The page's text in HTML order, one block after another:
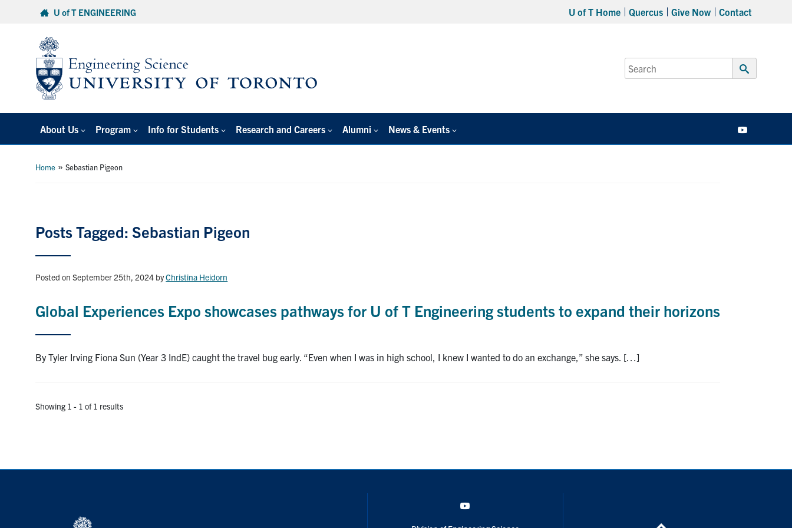
U of T ENGINEERING U of T Home Quercus Give Now Contact
Search
for:
Submit
About Us Program Info for Students Research and Careers Alumni News & Events
Home »Sebastian Pigeon
Posts Tagged: Sebastian Pigeon
Posted on September 25th, 2024 byChristina Heidorn
Global Experiences Expo showcases pathways for U of T Engineering students to expand their horizons
By Tyler Irving Fiona Sun (Year 3 IndE) caught the travel bug early. “Even when I was in high school, I knew I wanted to do an exchange,” she says. […]
Showing 1 - 1 of 1 results